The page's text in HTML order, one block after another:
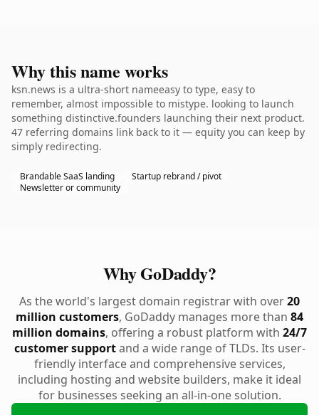
Why this name works
ksn.news is a ultra-short nameeasy to type, easy to
remember, almost impossible to mistype. looking to launch
something distinctive.founders launching their next product.
47 referring domains link back to it — equity you can keep by
simply redirecting.
Brandable SaaS landing
Startup rebrand / pivot
Newsletter or community
Why GoDaddy?
As the world's largest domain registrar with over20
million customers, GoDaddy manages more than 84
million domains, offering a robust platform with 24/7
customer supportand a wide range of TLDs. Its user-
friendly interface and comprehensive services,
including hosting and website builders, make it ideal
for businesses seeking an all-in-one solution.